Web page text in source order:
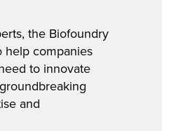
the Biofoundry
help companies
to innovate
and